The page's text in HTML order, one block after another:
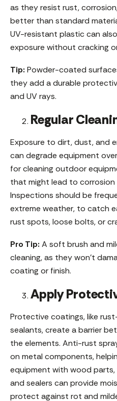
as they resist rust,
better than standard
UV-resistant plastic can
exposure without cracking
Tip: Powder-coated
they add a durable
and UV rays.
Regular
Exposure to dirt, dust, and
can degrade equipment
for cleaning outdoor
that might lead to corrosion
Inspections should be
extreme weather, to catch
rust spots, loose bolts, or
Pro Tip: A soft brush and
cleaning, as they won’t
coating or finish.
Apply
Protective coatings, like
sealants, create a barrier
the elements. Anti-rust
on metal components,
equipment with wood
and sealers can provide
protect against rot and